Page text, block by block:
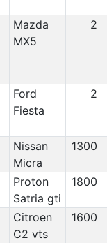
Mazda
MX5
2
Ford
Fiesta
2
Nissan
Micra
1300
Proton
Satria gti
1800
Citroen
C2 vts
1600